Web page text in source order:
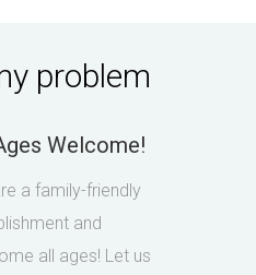
problem
Welcome!
a family-friendly
and
all ages! Let us